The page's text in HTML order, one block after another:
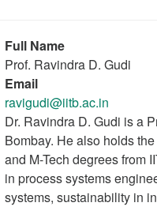
Full Name
Prof. Ravindra D. Gudi
Email
ravigudi@iitb.ac.in
Dr. Ravindra D. Gudi is a
Bombay. He also holds
and M-Tech degrees from
in process systems
systems, sustainability in